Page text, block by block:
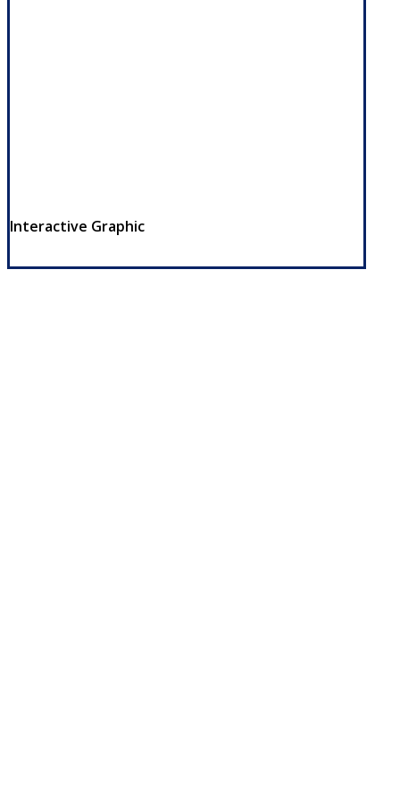
Interactive Graphic